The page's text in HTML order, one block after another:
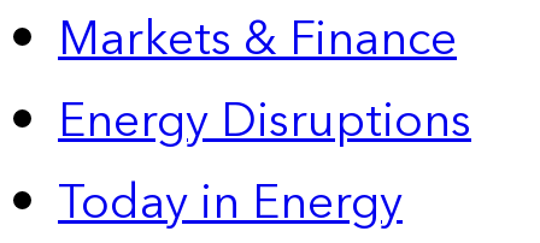
Markets & Finance
Energy Disruptions
Today in Energy